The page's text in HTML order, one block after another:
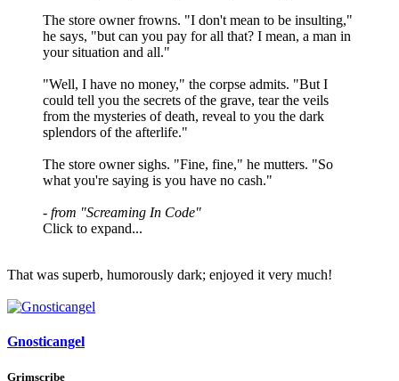
The store owner frowns. "I don't mean to be insulting,"
he says, "but can you pay for all that? I mean, a man in
your situation and all."
"Well, I have no money," the corpse admits. "But I
could tell you the secrets of the grave, tear the veils
from the mysteries of death, reveal to you the dark
splendors of the afterlife."
The store owner sighs. "Fine, fine," he mutters. "So
what you're saying is you have no cash."
- from "Screaming In Code"
Click to expand...
That was superb, humorously dark; enjoyed it very much!
Gnosticangel
Grimscribe